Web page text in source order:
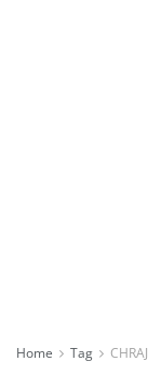
Home Tag CHRAJ